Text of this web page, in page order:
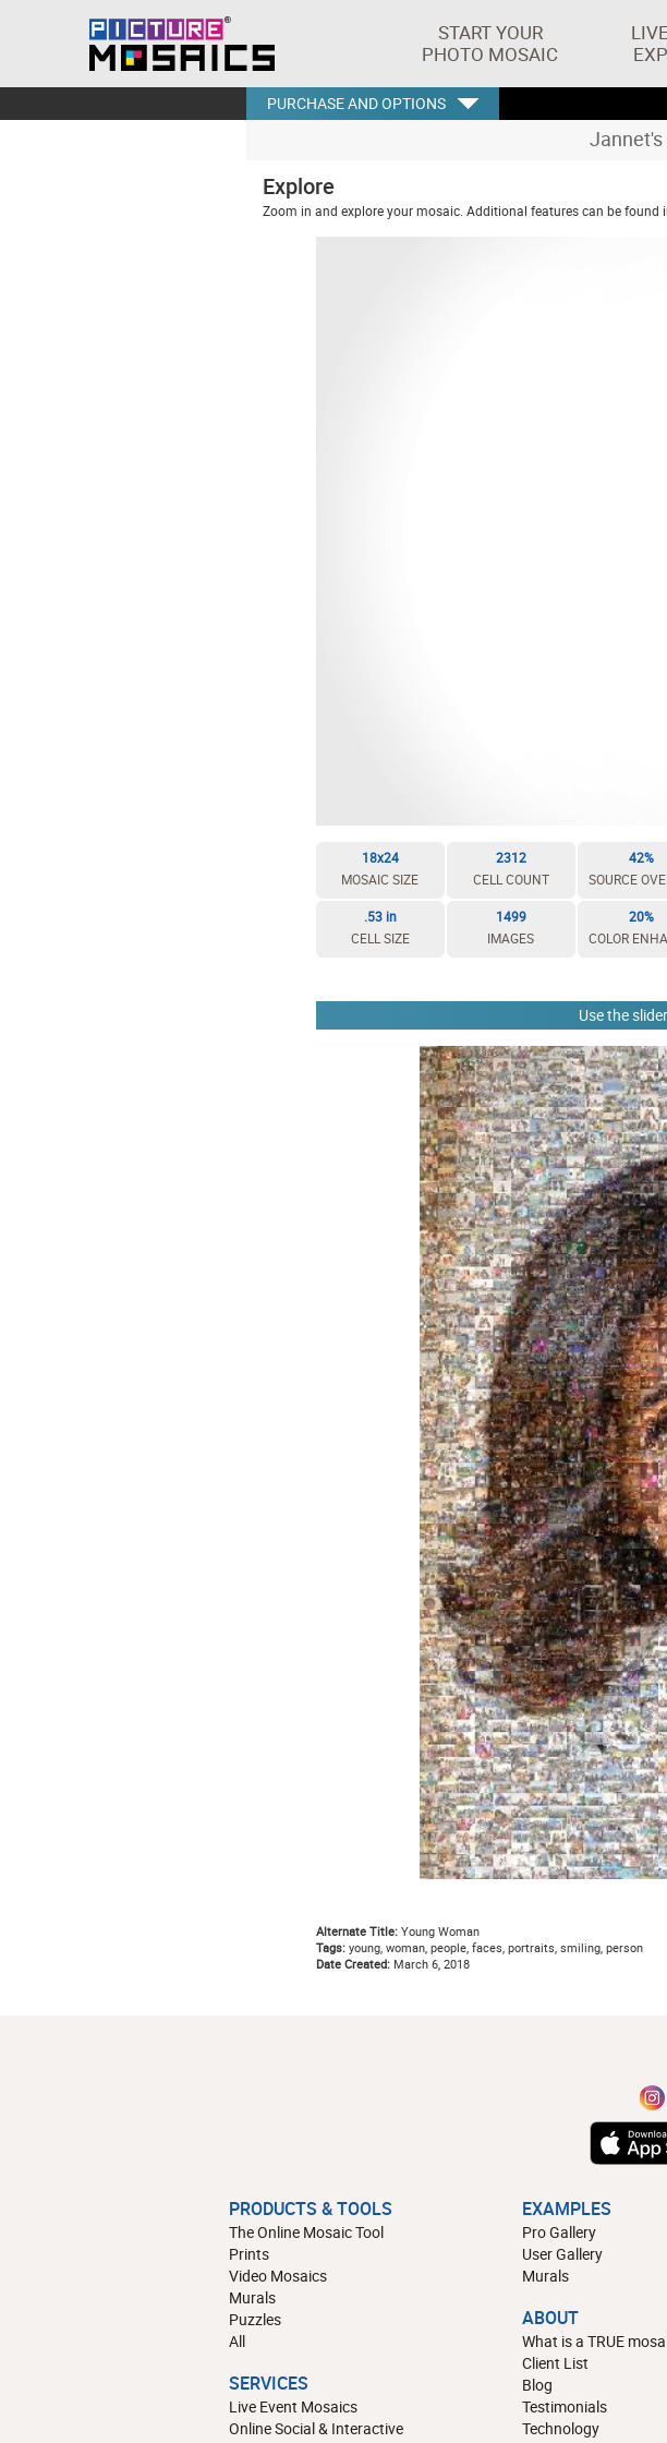
START YOUR
PHOTO MOSAIC
PURCHASE AND OPTIONS
Explore
Zoom in and explore your mosaic. Additional features can be found
18x24
MOSAIC SIZE
2312
CELL COUNT
42%
SOURCE
.53 in
CELL SIZE
1499
IMAGES
20%
COLOR
Use the
Alternate Title:Young Woman
Tags:young, woman, people, faces, portraits, smiling, person
Date Created:March 6, 2018
PRODUCTS & TOOLS
The Online Mosaic Tool
Prints
Video Mosaics
Murals
Puzzles
All
SERVICES
Live Event Mosaics
Online Social & Interactive
EXAMPLES
Pro Gallery
User Gallery
Murals
ABOUT
What is a TRUE
Client List
Blog
Testimonials
Technology